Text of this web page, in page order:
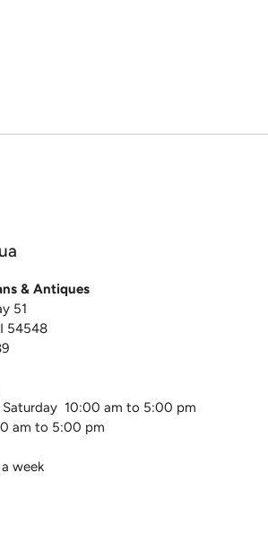
& Antiques
51
54548
Saturday 10:00 am to 5:00 pm
am to 5:00 pm
week